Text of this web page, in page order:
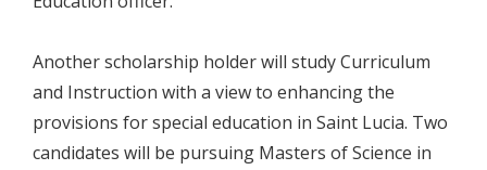
Another scholarship holder will study Curriculum
and Instruction with a view to enhancing the
provisions for special education in Saint Lucia. Two
candidates will be pursuing Masters of Science in